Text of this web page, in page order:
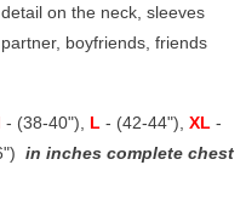
on the neck, sleeves
boyfriends, friends
- (38-40"), L - (42-44"), XL -
in inches complete chest